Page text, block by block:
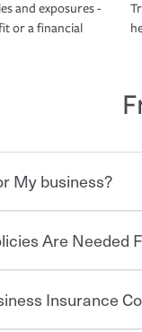
and exposures -
or a financial
My business?
on some degree
losses related to
Are Needed
than one type of
Insurance